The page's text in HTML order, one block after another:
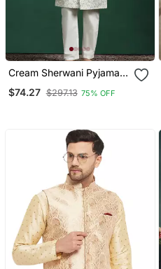
Cream Sherwani Pyjama
Set With Paisley Design
$74.27 $297.13 75% OFF